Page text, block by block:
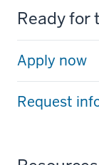
Ready for
Apply now
Request